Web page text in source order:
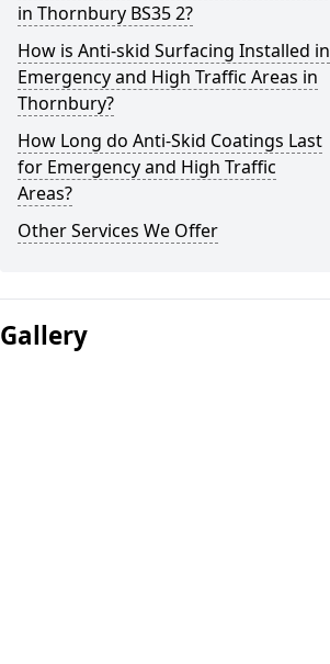
in Thornbury BS35 2?
How is Anti-skid Surfacing Installed in
Emergency and High Traffic Areas in
Thornbury?
How Long do Anti-Skid Coatings Last
for Emergency and High Traffic
Areas?
Other Services We Offer
Gallery